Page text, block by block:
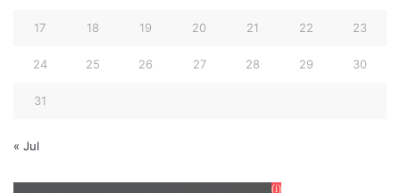
17 18 19 20 21 22 23
24 25 26 27 28 29 30
31
« Jul